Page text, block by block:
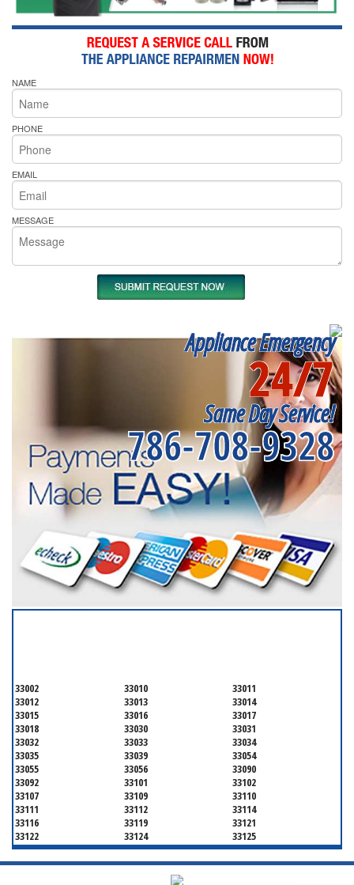
NAME
PHONE
EMAIL
MESSAGE
Appliance Emergency
24/7
Same Day Service!
786-708-9328
33002 33010
33011
33012
33013
33014
33015
33016
33017
33018
33030
33031
33032
33033
33034
33035
33039
33054
33055
33056
33090
33092
33101
33102
33107
33109
33110
33111
33112
33114
33116
33119
33121
33122
33124
33125
33126
33127
33128
33129
33130
33131